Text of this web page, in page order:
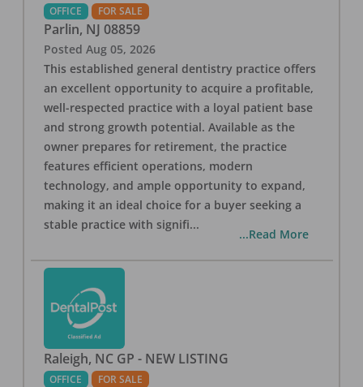
OFFICE FOR SALE
Parlin, NJ 08859
Posted Aug 05, 2026
This established general dentistry practice offers
an excellent opportunity to acquire a profitable,
well-respected practice with a loyal patient base
and strong growth potential. Available as the
owner prepares for retirement, the practice
features efficient operations, modern
technology, and ample opportunity to expand,
making it an ideal choice for a buyer seeking a
stable practice with signifi...
...Read More
Raleigh, NC GP - NEW LISTING
OFFICE FOR SALE